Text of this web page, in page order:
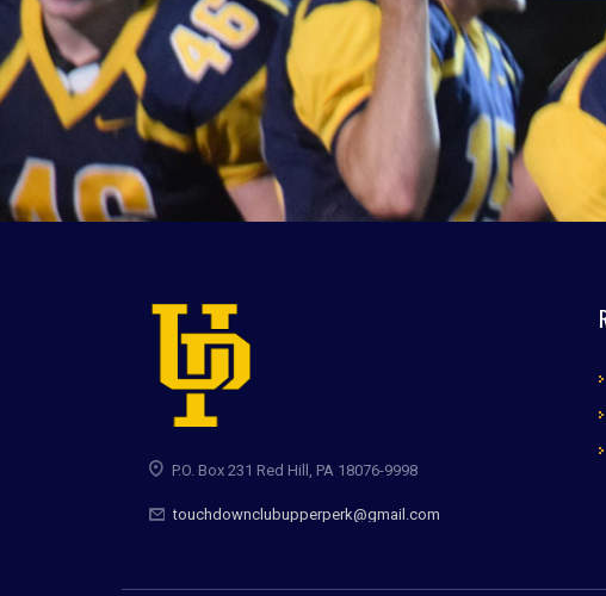
P.O. Box 231 Red Hill, PA 18076-9998
touchdownclubupperperk@gmail.com